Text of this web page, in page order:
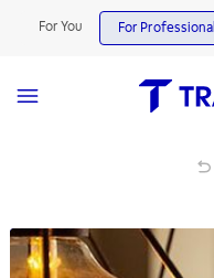
For You For